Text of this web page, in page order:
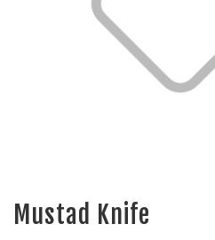
Mustad Knife